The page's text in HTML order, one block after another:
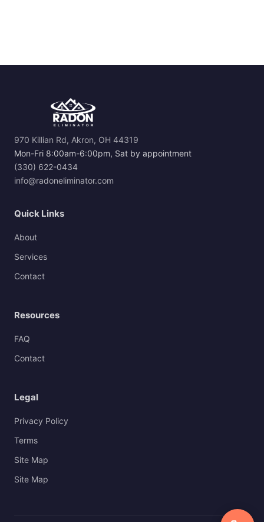
970 Killian Rd, Akron, OH 44319
Mon-Fri 8:00am-6:00pm, Sat by appointment
(330) 622-0434
info@radoneliminator.com
Quick Links
About
Services
Contact
Resources
FAQ
Contact
Legal
Privacy Policy
Terms
Site Map
Site Map